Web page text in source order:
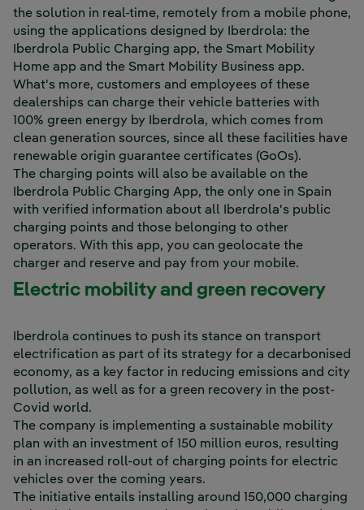
the solution in real-time, remotely from a mobile phone,
using the applications designed by Iberdrola: the
Iberdrola Public Charging app, the Smart Mobility
Home app and the Smart Mobility Business app.
What's more, customers and employees of these
dealerships can charge their vehicle batteries with
100% green energy by Iberdrola, which comes from
clean generation sources, since all these facilities have
renewable origin guarantee certificates (GoOs).
The charging points will also be available on the
Iberdrola Public Charging App, the only one in Spain
with verified information about all Iberdrola's public
charging points and those belonging to other
operators. With this app, you can geolocate the
charger and reserve and pay from your mobile.
Electric mobility and green recovery
Iberdrola continues to push its stance on transport
electrification as part of its strategy for a decarbonised
economy, as a key factor in reducing emissions and city
pollution, as well as for a green recovery in the post-
Covid world.
The company is implementing a sustainable mobility
plan with an investment of 150 million euros, resulting
in an increased roll-out of charging points for electric
vehicles over the coming years.
The initiative entails installing around 150,000 charging